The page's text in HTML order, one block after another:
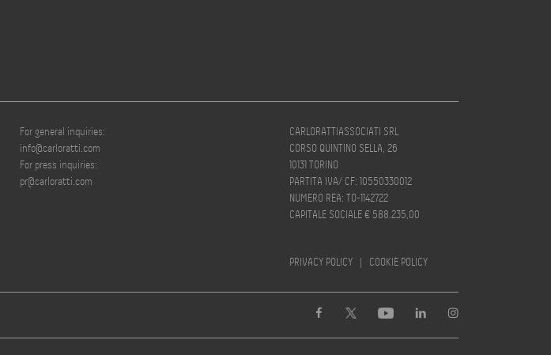
For general inquiries:
info@carloratti.com
For press inquiries:
pr@carloratti.com
CARLORATTIASSOCIATI SRL
CORSO QUINTINO SELLA, 26
10131 TORINO
PARTITA IVA/ CF: 10550330012
NUMERO REA: TO-1142722
CAPITALE SOCIALE € 588.235,00
PRIVACY POLICY | COOKIE POLICY